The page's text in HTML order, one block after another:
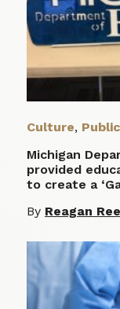
Culture,
Michigan
provided
to create a
By Reagan